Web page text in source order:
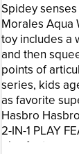
Spidey
Morales Aqua
toy includes a
and then
points of
series, kids
as favorite
Hasbro
2-IN-1 PLAY
play feature,